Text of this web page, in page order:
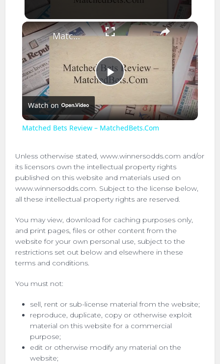
×
Play
Video
Matched Bets Review – MatchedBets.Com
Watch on
Matched Bets Review – MatchedBets.Com
Unless otherwise stated, www.winnersodds.com and/or
its licensors own the intellectual property rights
published on this website and materials used on
www.winnersodds.com. Subject to the license below,
all these intellectual property rights are reserved.
You may view, download for caching purposes only,
and print pages, files or other content from the
website for your own personal use, subject to the
restrictions set out below and elsewhere in these
terms and conditions.
You must not:
sell, rent or sub-license material from the website;
reproduce, duplicate, copy or otherwise exploit
material on this website for a commercial
purpose;
edit or otherwise modify any material on the
website;